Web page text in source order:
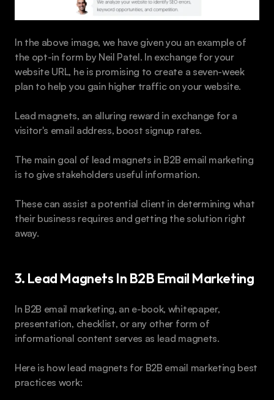
In the above image, we have given you an example of
the opt-in form by Neil Patel. In exchange for your
website URL, he is promising to create a seven-week
plan to help you gain higher traffic on your website.
Lead magnets, an alluring reward in exchange for a
visitor's email address, boost signup rates.
The main goal of lead magnets in B2B email marketing
is to give stakeholders useful information.
These can assist a potential client in determining what
their business requires and getting the solution right
away.
3. Lead Magnets In B2B Email Marketing
In B2B email marketing, an e-book, whitepaper,
presentation, checklist, or any other form of
informational content serves as lead magnets.
Here is how lead magnets for B2B email marketing best
practices work: